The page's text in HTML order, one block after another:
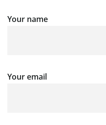
Your name
Your email